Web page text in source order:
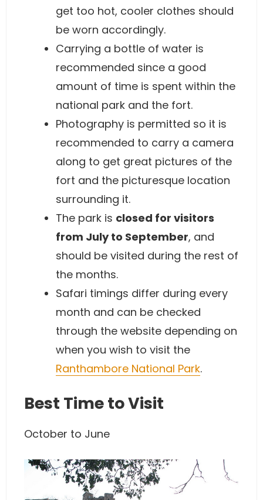
get too hot, cooler clothes should
be worn accordingly.
Carrying a bottle of water is
recommended since a good
amount of time is spent within the
national park and the fort.
Photography is permitted so it is
recommended to carry a camera
along to get great pictures of the
fort and the picturesque location
surrounding it.
The park is closed for visitors
from July to September, and
should be visited during the rest of
the months.
Safari timings differ during every
month and can be checked
through the website depending on
when you wish to visit the
Ranthambore National Park.
Best Time to Visit
October to June